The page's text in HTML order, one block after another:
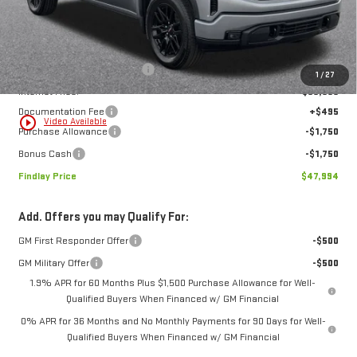
1 / 27
play_circle_outline Video Available
Less
MSRP:
$57,189
Price reduction below MSRP:
-$6,190
Internet Price:
$50,999
Documentation Fee
+$495
Purchase Allowance
-$1,750
Bonus Cash
-$1,750
Findlay Price
$47,994
Add. Offers you may Qualify For:
GM First Responder Offer
-$500
GM Military Offer
-$500
1.9% APR for 60 Months Plus $1,500 Purchase Allowance for Well-
Qualified Buyers When Financed w/ GM Financial
0% APR for 36 Months and No Monthly Payments for 90 Days for Well-
Qualified Buyers When Financed w/ GM Financial